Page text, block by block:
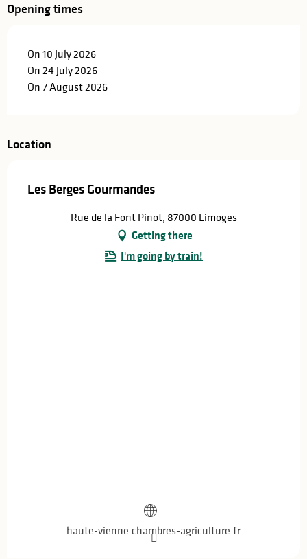
Opening times
On 10 July 2026
On 24 July 2026
On 7 August 2026
Location
Les Berges Gourmandes
Rue de la Font Pinot, 87000 Limoges
Getting there
I'm going by train!
haute-vienne.chambres-agriculture.fr